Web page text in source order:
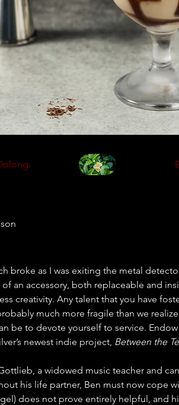
broke as I was exiting the metal
an accessory, both replaceable and
creativity. Any talent that you have
much more fragile than we
be to devote yourself to service.
newest indie project, Between the
a widowed music teacher and
his life partner, Ben must now cope
does not prove entirely helpful, and